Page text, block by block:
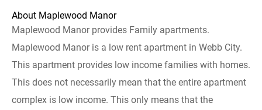
About Maplewood Manor
Maplewood Manor provides Family apartments.
Maplewood Manor is a low rent apartment in Webb City.
This apartment provides low income families with homes.
This does not necessarily mean that the entire apartment
complex is low income. This only means that the